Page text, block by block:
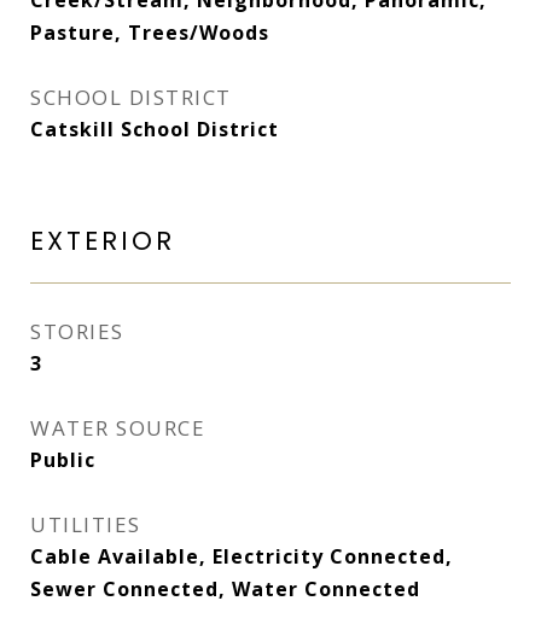
Pasture, Trees/Woods
SCHOOL DISTRICT
Catskill School District
EXTERIOR
STORIES
3
WATER SOURCE
Public
UTILITIES
Cable Available, Electricity Connected,
Sewer Connected, Water Connected